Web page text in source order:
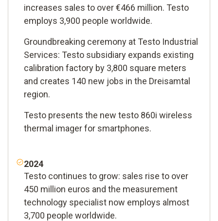
increases sales to over €466 million. Testo
employs 3,900 people worldwide.
Groundbreaking ceremony at Testo Industrial
Services: Testo subsidiary expands existing
calibration factory by 3,800 square meters
and creates 140 new jobs in the Dreisamtal
region.
Testo presents the new testo 860i wireless
thermal imager for smartphones.
2024
Testo continues to grow: sales rise to over
450 million euros and the measurement
technology specialist now employs almost
3,700 people worldwide.